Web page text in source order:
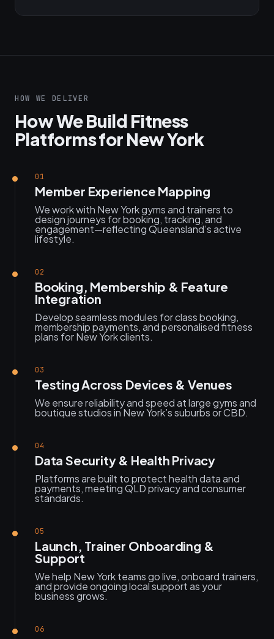
HOW WE DELIVER
How We Build Fitness
Platforms for New York
01
Member Experience Mapping
We work with New York gyms and trainers to
design journeys for booking, tracking, and
engagement—reflecting Queensland’s active
lifestyle.
02
Booking, Membership & Feature
Integration
Develop seamless modules for class booking,
membership payments, and personalised fitness
plans for New York clients.
03
Testing Across Devices & Venues
We ensure reliability and speed at large gyms and
boutique studios in New York’s suburbs or CBD.
04
Data Security & Health Privacy
Platforms are built to protect health data and
payments, meeting QLD privacy and consumer
standards.
05
Launch, Trainer Onboarding &
Support
We help New York teams go live, onboard trainers,
and provide ongoing local support as your
business grows.
06